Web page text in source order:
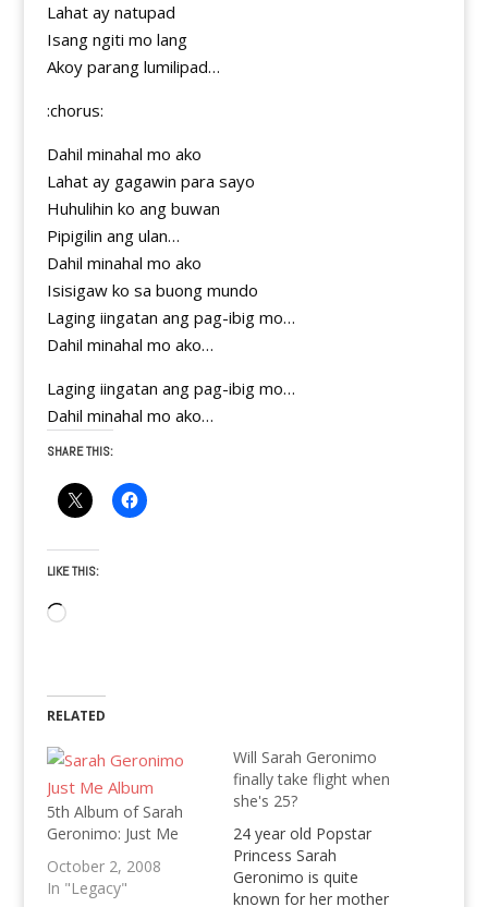
Lahat ay natupad
Isang ngiti mo lang
Akoy parang lumilipad…
:chorus:
Dahil minahal mo ako
Lahat ay gagawin para sayo
Huhulihin ko ang buwan
Pipigilin ang ulan…
Dahil minahal mo ako
Isisigaw ko sa buong mundo
Laging iingatan ang pag-ibig mo…
Dahil minahal mo ako…
Laging iingatan ang pag-ibig mo…
Dahil minahal mo ako…
SHARE THIS:
LIKE THIS:
Loading…
RELATED
5th Album of Sarah
Geronimo: Just Me
October 2, 2008
In "Legacy"
Will Sarah Geronimo
finally take flight when
she's 25?
24 year old Popstar
Princess Sarah
Geronimo is quite
known for her mother